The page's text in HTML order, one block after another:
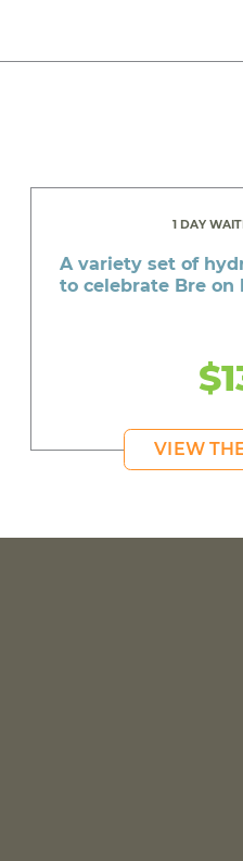
1 DAY
A variety set of
to celebrate Bre on
VIEW